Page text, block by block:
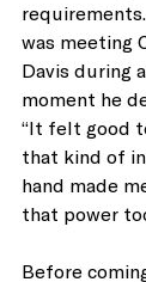
was meeting
Davis during
moment he
“It felt good
that kind of
hand made
that power
Before